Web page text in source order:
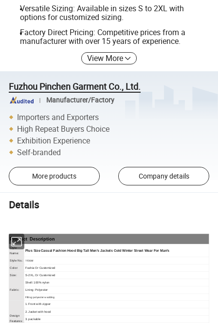
Versatile Sizing: Available in sizes S to 2XL with
options for customized sizing.
Factory Direct Pricing: Competitive prices from a
manufacturer with over 15 years of experience.
View More
Fuzhou Pinchen Garment Co., Ltd.
Manufacturer/Factory
Importers and Exporters
High Repeat Buyers Choice
Exhibition Experience
Self-branded
More products Company details
Details
Product Description
Style
Name:
Plus Size Casual Fashion Hood Big Tall Men's Jackets Cold Winter Street Wear For Man's
Style No.: 1936M
Color: Fushia Or Customized
Size: S-2XL, Or Customized
Fabric:
Shell: 100% nylon
Lining: Polyester
Filling: polyester wadding
Design
Features:
1. Front with zipper
2. Jacket with hood
3. packable